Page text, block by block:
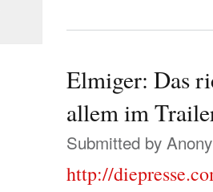
Elmiger: Das
allem im
Submitted by
http://